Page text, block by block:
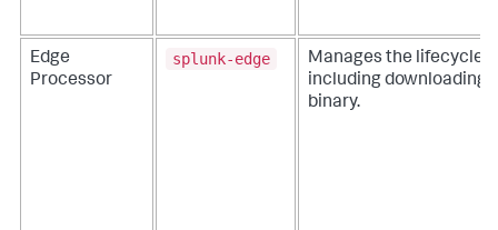
Edge
Processor
splunk-edge
Manages the lifecycle
including downloading
binary.